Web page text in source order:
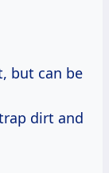
but can be
dirt and